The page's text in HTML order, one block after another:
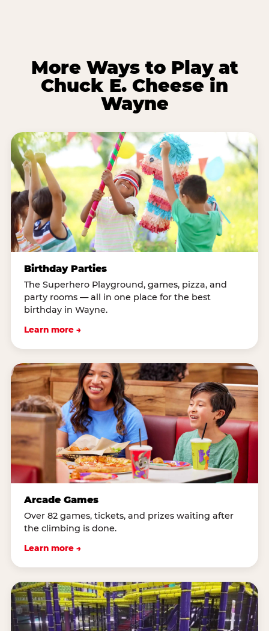
More Ways to Play at
Chuck E. Cheese in
Wayne
Birthday Parties
The Superhero Playground, games, pizza, and
party rooms — all in one place for the best
birthday in Wayne.
Learn more →
Arcade Games
Over 82 games, tickets, and prizes waiting after
the climbing is done.
Learn more →